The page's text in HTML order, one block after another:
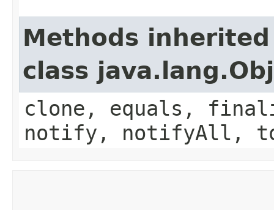
Methods
class
clone, equals,
notify, notifyAll,